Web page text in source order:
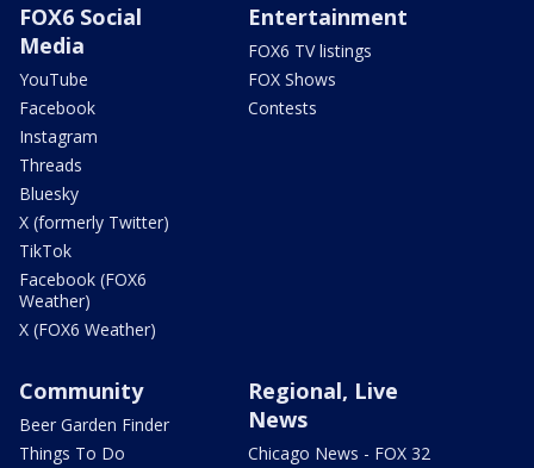
FOX6 Social
Media
YouTube
Facebook
Instagram
Threads
Bluesky
X (formerly Twitter)
TikTok
Facebook (FOX6
Weather)
X (FOX6 Weather)
Entertainment
FOX6 TV listings
FOX Shows
Contests
Community
Beer Garden Finder
Things To Do
Regional, Live
News
Chicago News - FOX 32